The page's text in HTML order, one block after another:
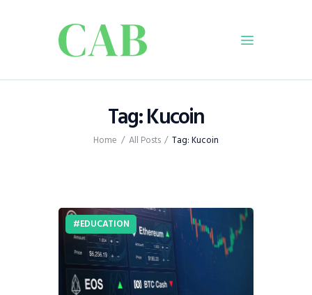
Tag: Kucoin
Home All Posts Tag: Kucoin
Business
Dispatch
Viewpoint
From The Editor
EDUCATION